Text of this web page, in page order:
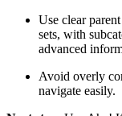
Use clear
sets, with
advanced
Avoid overly
navigate easily.